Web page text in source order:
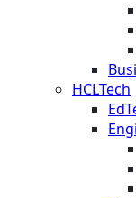
HCLTech